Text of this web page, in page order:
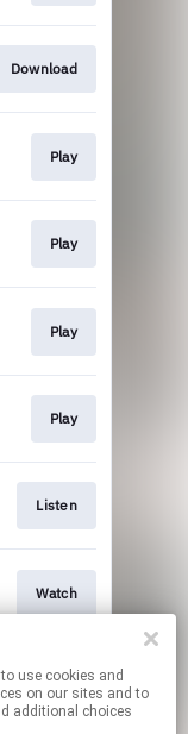
Download
Play
Play
Play
Play
Listen
Watch
Visit Site
on our sites and to
additional choices